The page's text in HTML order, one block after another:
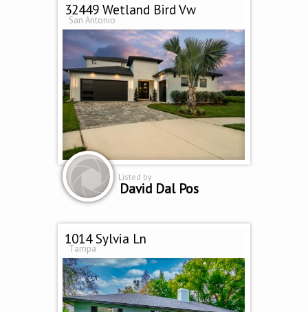
32449 Wetland Bird Vw
San Antonio
Listed by
David Dal Pos
1014 Sylvia Ln
Tampa